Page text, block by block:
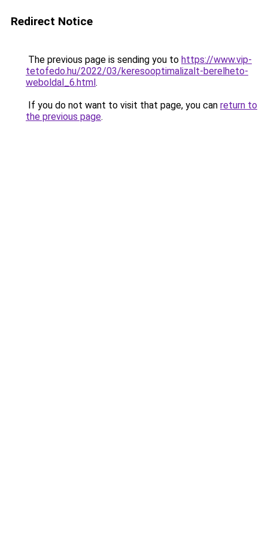
Redirect Notice
The previous page is sending you to https://www.vip-
tetofedo.hu/2022/03/keresooptimalizalt-berelheto-
weboldal_6.html.
If you do not want to visit that page, you can return to
the previous page.